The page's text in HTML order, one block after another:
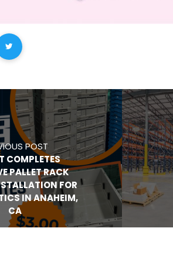
POST
COMPLETES
PALLET RACK
FOR
IN ANAHEIM,
CA